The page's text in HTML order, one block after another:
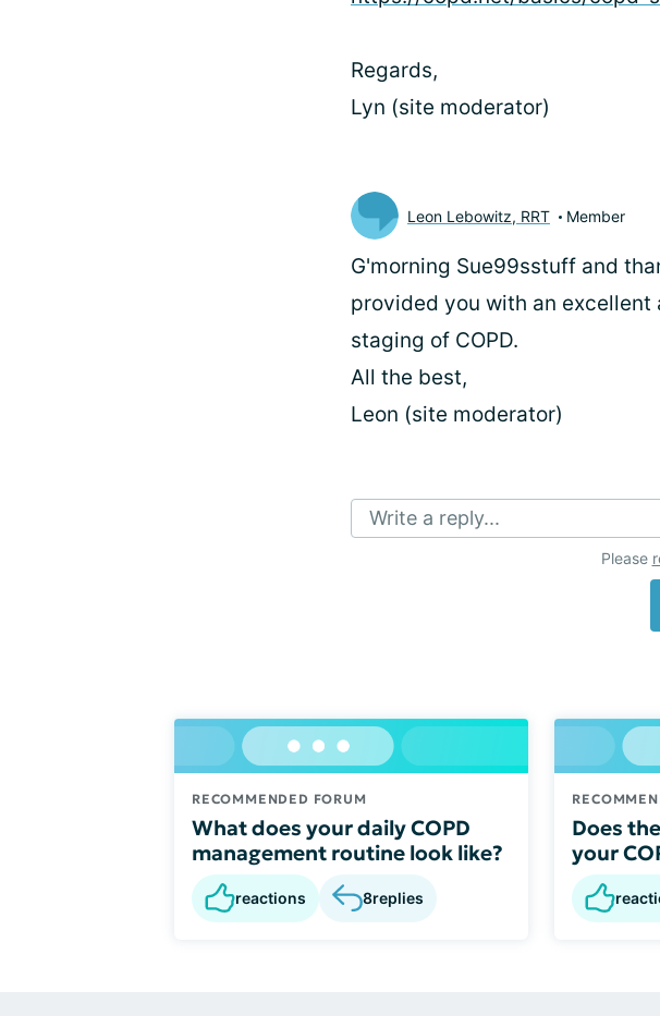
Regards,
Lyn (site moderator)
Leon Lebowitz, RRT Member
G'morning Sue99sstuff and
provided you with an excellent
staging of COPD.
All the best,
Leon (site moderator)
Write a reply...
Please
RECOMMENDED FORUM
What does your daily COPD
management routine look like?
reactions 8replies
Does
your